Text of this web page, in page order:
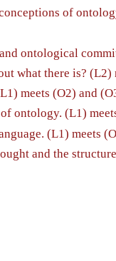
of
ontological
what there is? (L2)
meets (O2) and
ontology. (L1)
(L1) meets
and the